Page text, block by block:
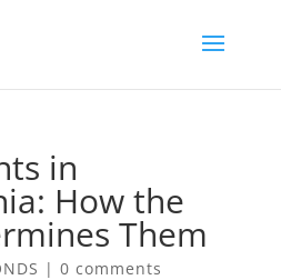
in
How the
Them
| 0 comments